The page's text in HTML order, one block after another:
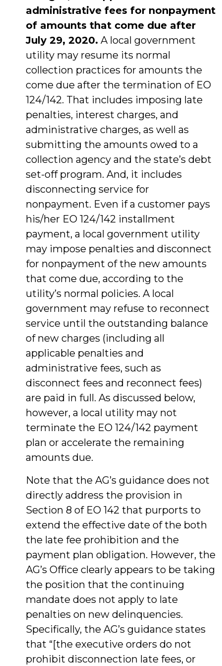
administrative fees for nonpayment
of amounts that come due after
July 29, 2020. A local government
utility may resume its normal
collection practices for amounts the
come due after the termination of EO
124/142. That includes imposing late
penalties, interest charges, and
administrative charges, as well as
submitting the amounts owed to a
collection agency and the state’s debt
set-off program. And, it includes
disconnecting service for
nonpayment. Even if a customer pays
his/her EO 124/142 installment
payment, a local government utility
may impose penalties and disconnect
for nonpayment of the new amounts
that come due, according to the
utility’s normal policies. A local
government may refuse to reconnect
service until the outstanding balance
of new charges (including all
applicable penalties and
administrative fees, such as
disconnect fees and reconnect fees)
are paid in full. As discussed below,
however, a local utility may not
terminate the EO 124/142 payment
plan or accelerate the remaining
amounts due.
Note that the AG’s guidance does not
directly address the provision in
Section 8 of EO 142 that purports to
extend the effective date of the both
the late fee prohibition and the
payment plan obligation. However, the
AG’s Office clearly appears to be taking
the position that the continuing
mandate does not apply to late
penalties on new delinquencies.
Specifically, the AG’s guidance states
that “[the executive orders do not
prohibit disconnection late fees, or